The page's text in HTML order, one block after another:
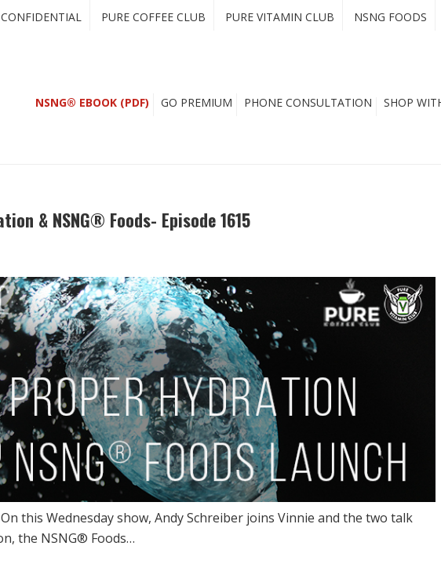
PURE COFFEE CLUB PURE VITAMIN CLUB NSNG FOODS
NSNG® EBOOK (PDF) GO PREMIUM PHONE CONSULTATION SHOP
& NSNG® Foods- Episode 1615
this Wednesday show, Andy Schreiber joins Vinnie and the two talk
the NSNG® Foods…